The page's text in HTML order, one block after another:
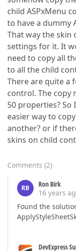
child ASPxMenu
to have a dummy
That way the skin
settings for it. It
need to copy all
to all the child
There are quite a
control. The copy
50 properties?
easier way to
another? or if
skins on child
Comments (2)
RB
Ron Birk
16 years
Found the
DevExpress